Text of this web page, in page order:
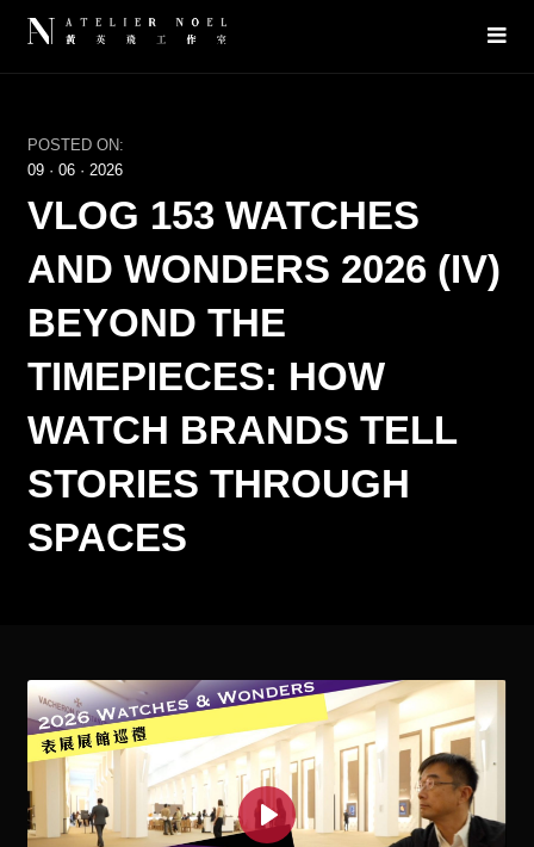
POSTED ON:
09 · 06 · 2026
VLOG 153 WATCHES
AND WONDERS 2026 (IV)
BEYOND THE
TIMEPIECES: HOW
WATCH BRANDS TELL
STORIES THROUGH
SPACES
Play